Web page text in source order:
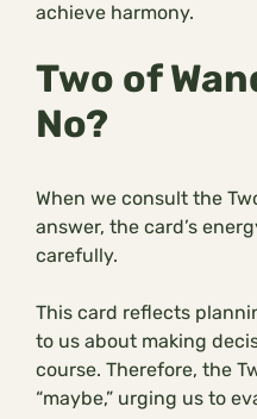
achieve harmony.
Two of
No?
When we consult the
answer, the card’s
carefully.
This card reflects
to us about making
course. Therefore, the
“maybe,” urging us to